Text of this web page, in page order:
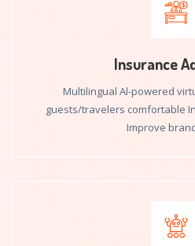
Insurance
Multilingual Al-powered
guests/travelers comfortable
Improve